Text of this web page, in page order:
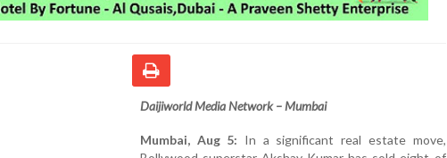
Daijiworld Media Network – Mumbai
Mumbai, Aug 5: In a significant real estate move,